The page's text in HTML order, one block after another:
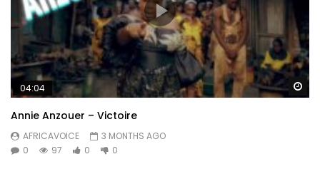
04:04
Annie Anzouer – Victoire
AFRICAVOICE
3 MONTHS AGO
0
97 0 0